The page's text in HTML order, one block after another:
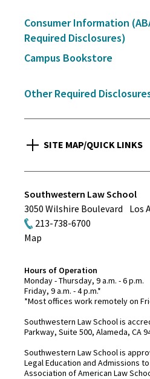
Secondary
Navigation
Consumer Information
Required Disclosures)
Campus Bookstore
Other Required
SITE MAP/QUICK LINKS
Southwestern Law School
3050 Wilshire Boulevard
Los
213-738-6700
Map
Hours of Operation
Monday - Thursday, 9 a.m. - 6 p.m.
Friday, 9 a.m. - 4 p.m.*
*Most offices work remotely on
Southwestern Law School is
Parkway, Suite 500, Alameda, CA
Southwestern Law School is
Legal Education and Admissions
Association of American Law